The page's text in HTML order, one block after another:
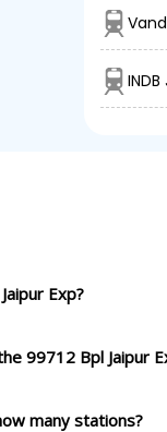
INDB
Exp?
99712 Bpl Jaipur
many stations?